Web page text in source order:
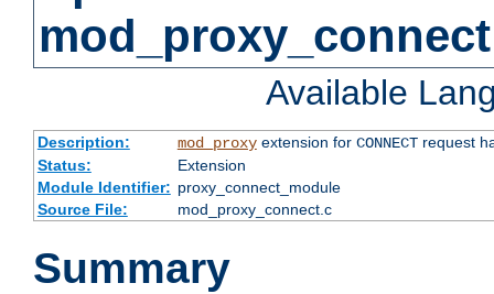
mod_proxy_connect
Available
Description: mod_proxyextension for CONNECTrequest
Status:
Extension
Module Identifier: proxy_connect_module
Source File:
mod_proxy_connect.c
Summary